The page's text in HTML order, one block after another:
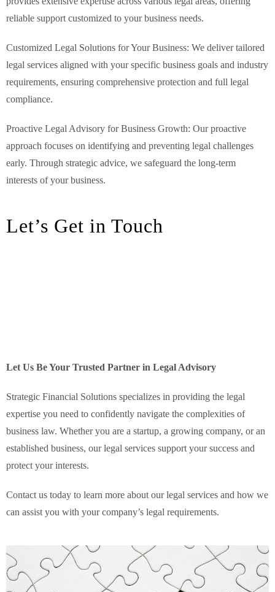
reliable support customized to your business needs.
Customized Legal Solutions for Your Business: We deliver tailored
legal services aligned with your specific business goals and industry
requirements, ensuring comprehensive protection and full legal
compliance.
Proactive Legal Advisory for Business Growth: Our proactive
approach focuses on identifying and preventing legal challenges
early. Through strategic advice, we safeguard the long-term
interests of your business.
Let’s Get in Touch
Let Us Be Your Trusted Partner in Legal Advisory
Strategic Financial Solutions specializes in providing the legal
expertise you need to confidently navigate the complexities of
business law. Whether you are a startup, a growing company, or an
established business, our legal services support your success and
protect your interests.
Contact us today to learn more about our legal services and how we
can assist you with your company’s legal requirements.